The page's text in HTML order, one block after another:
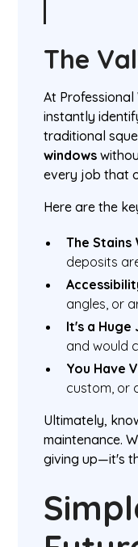
The
At Professional
instantly
traditional
windows
every job that
Here are the
The Stains
deposits
angles, or
It's a Huge
and would
You Have
custom, or
Ultimately,
maintenance.
giving up—it's